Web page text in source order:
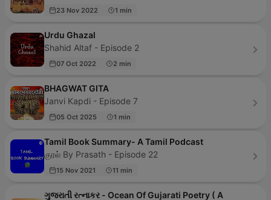
23 Nov 2022 1 min
Urdu Ghazal
Shahid Altaf - Episode 2
07 Oct 2022 2 min
BHAGWAT GITA
Janvi Kapdi - Episode 7
05 Oct 2025 1 min
Tamil Book Summary- A Tamil Podcast
குரல் By Prasath - Episode 22
15 Nov 2021 11 min
ગુજરાતી રત્નાકર - Ocean Of Gujarati Poetry ( A